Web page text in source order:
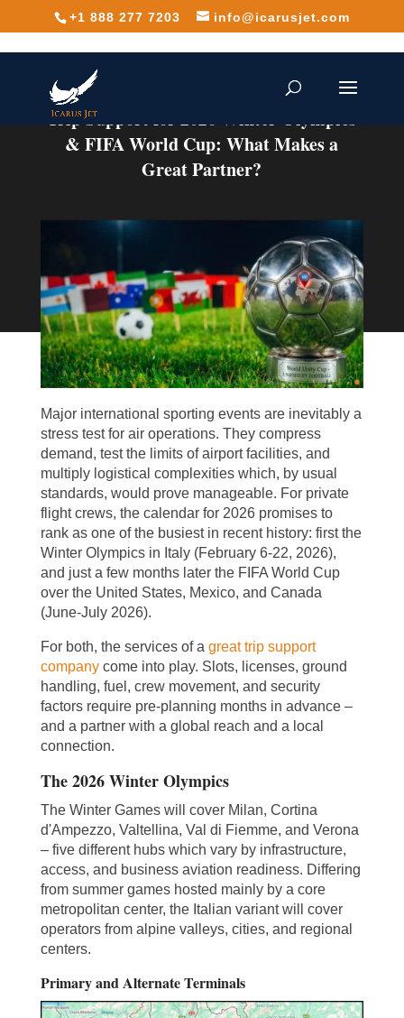
+1 888 277 7203 info@icarusjet.com
Trip Support for 2026 Winter Olympics
& FIFA World Cup: What Makes a
Great Partner?
Major international sporting events are inevitably a
stress test for air operations. They compress
demand, test the limits of airport facilities, and
multiply logistical complexities which, by usual
standards, would prove manageable. For private
flight crews, the calendar for 2026 promises to
rank as one of the busiest in recent history: first the
Winter Olympics in Italy (February 6-22, 2026),
and just a few months later the FIFA World Cup
over the United States, Mexico, and Canada
(June-July 2026).
For both, the services of a great trip support
companycome into play. Slots, licenses, ground
handling, fuel, crew movement, and security
factors require pre-planning months in advance –
and a partner with a global reach and a local
connection.
The 2026 Winter Olympics
The Winter Games will cover Milan, Cortina
d'Ampezzo, Valtellina, Val di Fiemme, and Verona
– five different hubs which vary by infrastructure,
access, and business aviation readiness. Differing
from summer games hosted mainly by a core
metropolitan center, the Italian variant will cover
operators from alpine valleys, cities, and regional
centers.
Primary and Alternate Terminals